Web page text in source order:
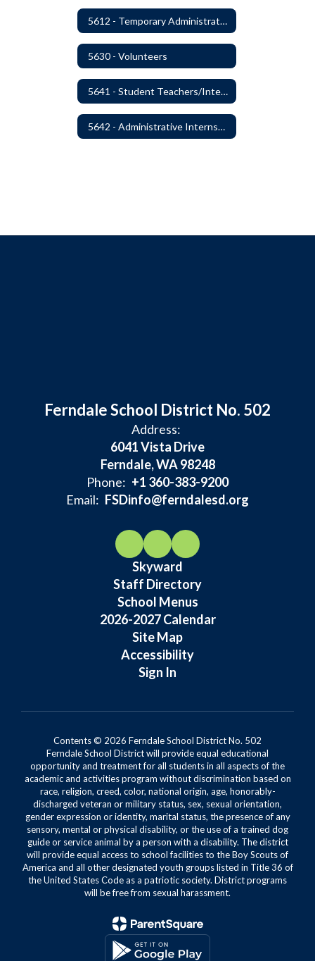
5612 - Temporary Administrators
5630 - Volunteers
5641 - Student Teachers/Interns
5642 - Administrative Internships
Ferndale School District No. 502
Address:
6041 Vista Drive
Ferndale, WA 98248
Phone: +1 360-383-9200
Email: FSDinfo@ferndalesd.org
Skyward
Staff Directory
School Menus
2026-2027 Calendar
Site Map
Accessibility
Sign In
Contents © 2026 Ferndale School District No. 502
Ferndale School District will provide equal educational
opportunity and treatment for all students in all aspects of the
academic and activities program without discrimination based on
race, religion, creed, color, national origin, age, honorably-
discharged veteran or military status, sex, sexual orientation,
gender expression or identity, marital status, the presence of any
sensory, mental or physical disability, or the use of a trained dog
guide or service animal by a person with a disability. The district
will provide equal access to school facilities to the Boy Scouts of
America and all other designated youth groups listed in Title 36 of
the United States Code as a patriotic society. District programs
will be free from sexual harassment.